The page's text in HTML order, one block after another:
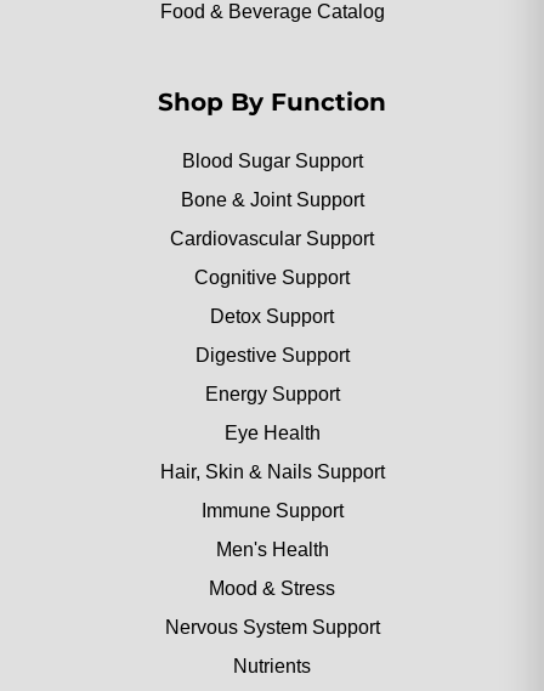
Food & Beverage Catalog
Shop By Function
Blood Sugar Support
Bone & Joint Support
Cardiovascular Support
Cognitive Support
Detox Support
Digestive Support
Energy Support
Eye Health
Hair, Skin & Nails Support
Immune Support
Men's Health
Mood & Stress
Nervous System Support
Nutrients